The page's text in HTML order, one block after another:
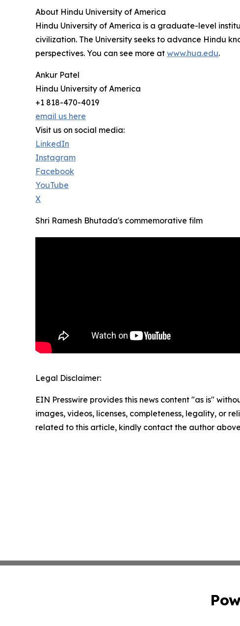
About Hindu University of America
Hindu University of America is a graduate-level
civilization. The University seeks to advance Hindu
perspectives. You can see more at www.hua.edu.
Ankur Patel
Hindu University of America
+1 818-470-4019
email us here
Visit us on social media:
LinkedIn
Instagram
Facebook
YouTube
X
Shri Ramesh Bhutada's commemorative film
Legal Disclaimer:
EIN Presswire provides this news content "as is"
images, videos, licenses, completeness, legality, or
related to this article, kindly contact the author